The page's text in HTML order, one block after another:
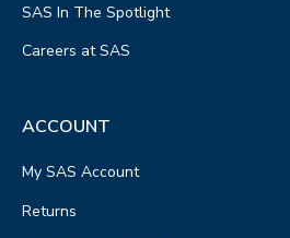
SAS In The Spotlight
Careers at SAS
ACCOUNT
My SAS Account
Returns